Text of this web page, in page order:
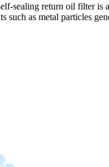
sealing return oil filter
such as metal particles